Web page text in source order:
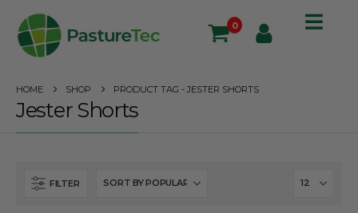
0
HOME SHOP PRODUCT TAG - JESTER SHORTS
Jester Shorts
FILTER